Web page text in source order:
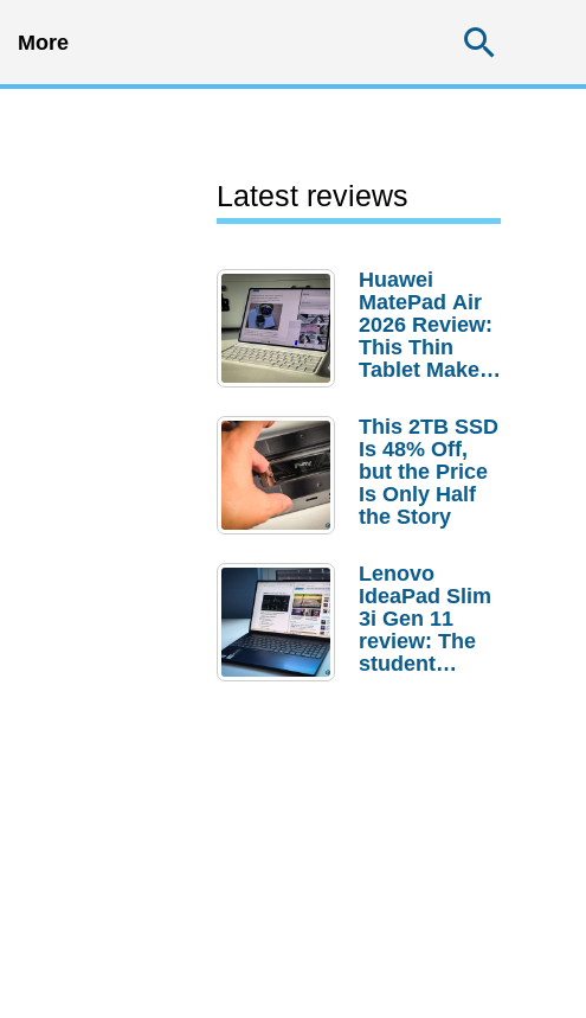
More
Latest reviews
Huawei
MatePad Air
2026 Review:
This Thin
Tablet Makes
Laptop
Replacement
Case
This 2TB SSD
Is 48% Off,
but the Price
Is Only Half
the Story
Lenovo
IdeaPad Slim
3i Gen 11
review: The
student